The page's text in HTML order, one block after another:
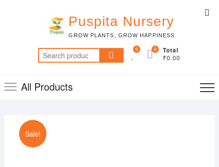
Puspita Nursery
GROW PLANTS, GROW HAPPINESS
Search
for:
0 Total
₹0.00
0
All Products
Sale!